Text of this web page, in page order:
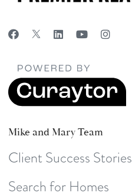
Mike and Mary Team
Client Success Stories
Search for Homes